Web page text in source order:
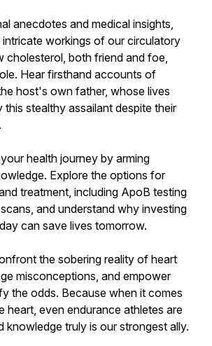
anecdotes and medical insights,
workings of our circulatory
cholesterol, both friend and foe,
Hear firsthand accounts of
host's own father, whose lives
this stealthy assailant despite their
health journey by arming
Explore the options for
treatment, including ApoB testing
and understand why investing
can save lives tomorrow.
the sobering reality of heart
misconceptions, and empower
the odds. Because when it comes
heart, even endurance athletes are
knowledge truly is our strongest ally.